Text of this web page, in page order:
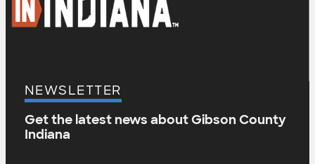
NEWSLETTER
Get the latest news about Gibson County
Indiana